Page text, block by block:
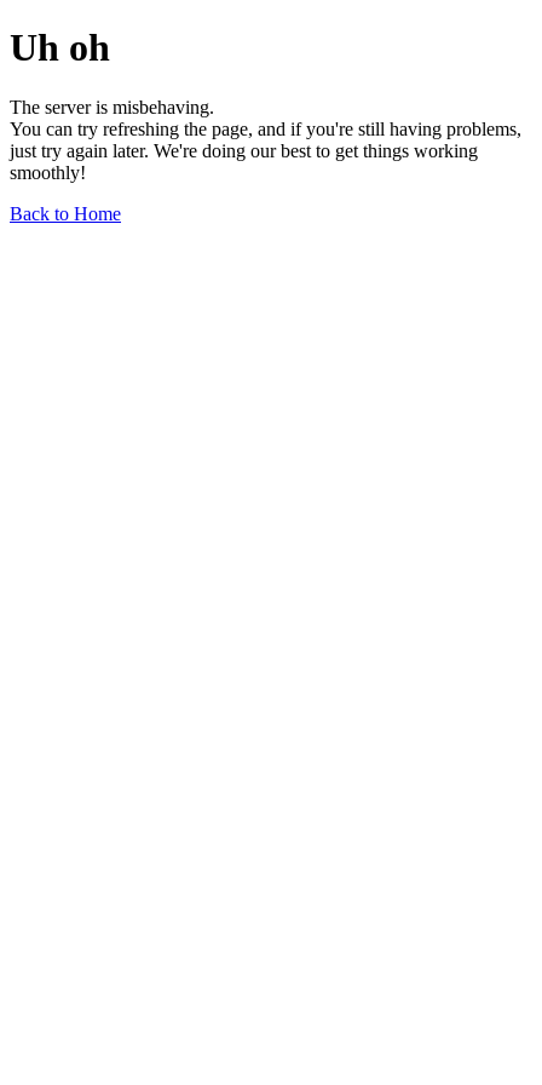
Uh oh
The server is misbehaving.
You can try refreshing the page, and if you're still having problems,
just try again later. We're doing our best to get things working
smoothly!
Back to Home